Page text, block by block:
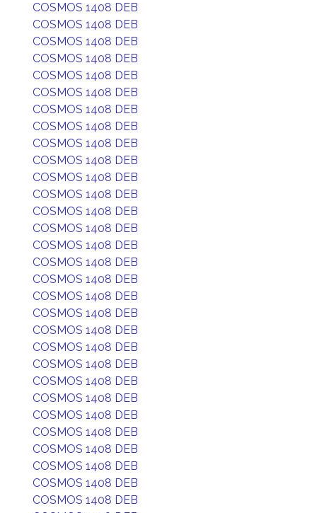
COSMOS 1408 DEB
COSMOS 1408 DEB
COSMOS 1408 DEB
COSMOS 1408 DEB
COSMOS 1408 DEB
COSMOS 1408 DEB
COSMOS 1408 DEB
COSMOS 1408 DEB
COSMOS 1408 DEB
COSMOS 1408 DEB
COSMOS 1408 DEB
COSMOS 1408 DEB
COSMOS 1408 DEB
COSMOS 1408 DEB
COSMOS 1408 DEB
COSMOS 1408 DEB
COSMOS 1408 DEB
COSMOS 1408 DEB
COSMOS 1408 DEB
COSMOS 1408 DEB
COSMOS 1408 DEB
COSMOS 1408 DEB
COSMOS 1408 DEB
COSMOS 1408 DEB
COSMOS 1408 DEB
COSMOS 1408 DEB
COSMOS 1408 DEB
COSMOS 1408 DEB
COSMOS 1408 DEB
COSMOS 1408 DEB